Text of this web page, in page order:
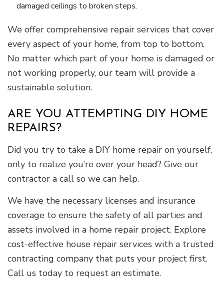
damaged ceilings to broken steps.
We offer comprehensive repair services that cover
every aspect of your home, from top to bottom.
No matter which part of your home is damaged or
not working properly, our team will provide a
sustainable solution.
ARE YOU ATTEMPTING DIY HOME
REPAIRS?
Did you try to take a DIY home repair on yourself,
only to realize you’re over your head? Give our
contractor a call so we can help.
We have the necessary licenses and insurance
coverage to ensure the safety of all parties and
assets involved in a home repair project. Explore
cost-effective house repair services with a trusted
contracting company that puts your project first.
Call us today to request an estimate.